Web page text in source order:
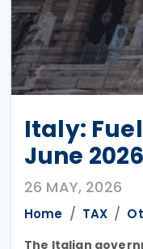
Italy:
June 2026
26 MAY, 2026
Home TAX
The Italian